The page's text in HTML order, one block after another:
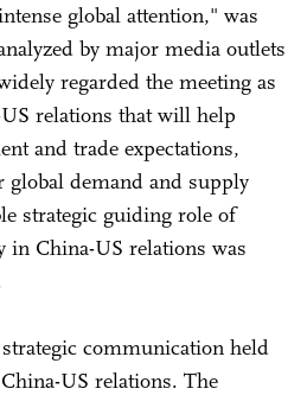
global attention," was
by major media outlets
regarded the meeting as
relations that will help
and trade expectations,
demand and supply
strategic guiding role of
in China-US relations was
communication held
US relations. The